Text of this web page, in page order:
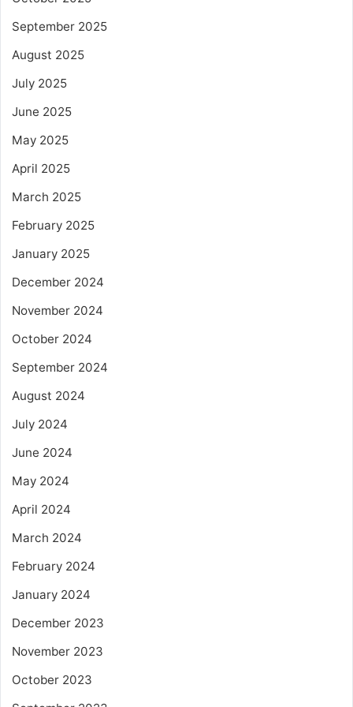
September 2025
August 2025
July 2025
June 2025
May 2025
April 2025
March 2025
February 2025
January 2025
December 2024
November 2024
October 2024
September 2024
August 2024
July 2024
June 2024
May 2024
April 2024
March 2024
February 2024
January 2024
December 2023
November 2023
October 2023